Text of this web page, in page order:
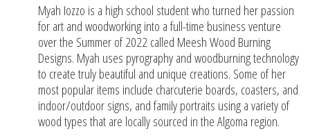
Myah Iozzo is a high school student who turned her passion
for art and woodworking into a full-time business venture
over the Summer of 2022 called Meesh Wood Burning
Designs. Myah uses pyrography and woodburning technology
to create truly beautiful and unique creations. Some of her
most popular items include charcuterie boards, coasters, and
indoor/outdoor signs, and family portraits using a variety of
wood types that are locally sourced in the Algoma region.